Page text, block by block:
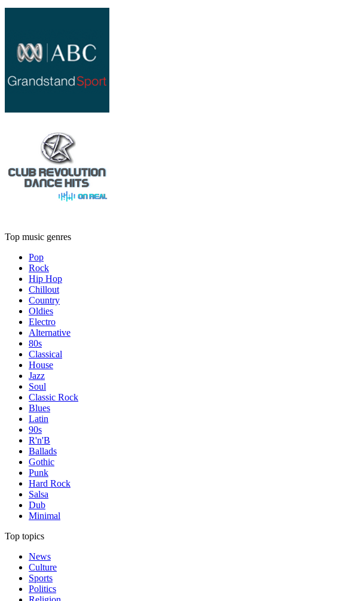
Top music genres
Pop
Rock
Hip Hop
Chillout
Country
Oldies
Electro
Alternative
80s
Classical
House
Jazz
Soul
Classic Rock
Blues
Latin
90s
R'n'B
Ballads
Gothic
Punk
Hard Rock
Salsa
Dub
Minimal
Top topics
News
Culture
Sports
Politics